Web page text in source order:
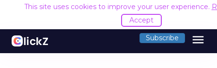
This site uses cookies to improve your user experience.
Accept
Subscribe menu